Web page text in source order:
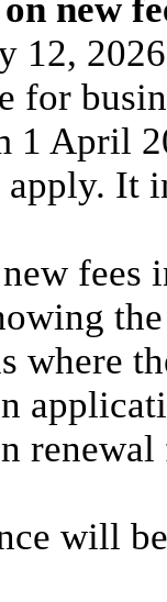
new
12,
for
1 April
It
fees
where
renewal
will